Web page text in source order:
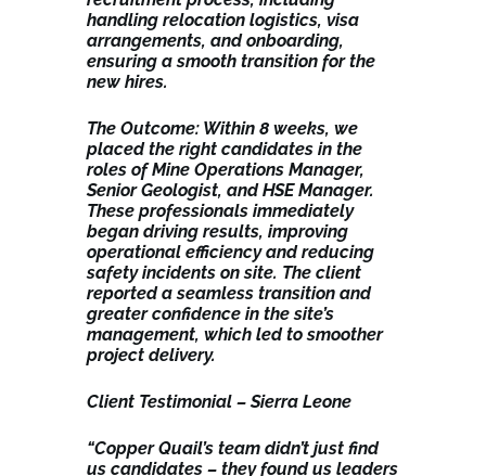
handling relocation logistics, visa
arrangements, and onboarding,
ensuring a smooth transition for the
new hires.
The Outcome: Within 8 weeks, we
placed the right candidates in the
roles of Mine Operations Manager,
Senior Geologist, and HSE Manager.
These professionals immediately
began driving results, improving
operational efficiency and reducing
safety incidents on site. The client
reported a seamless transition and
greater confidence in the site’s
management, which led to smoother
project delivery.
Client Testimonial – Sierra Leone
“Copper Quail’s team didn’t just find
us candidates – they found us leaders